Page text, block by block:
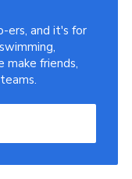
ers, and it's for
make friends,